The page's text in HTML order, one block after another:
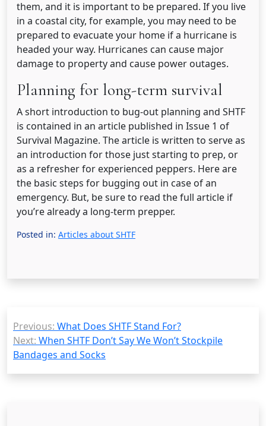
them, and it is important to be prepared. If you live
in a coastal city, for example, you may need to be
prepared to evacuate your home if a hurricane is
headed your way. Hurricanes can cause major
damage to property and cause power outages.
Planning for long-term survival
A short introduction to bug-out planning and SHTF
is contained in an article published in Issue 1 of
Survival Magazine. The article is written to serve as
an introduction for those just starting to prep, or
as a refresher for experienced peppers. Here are
the basic steps for bugging out in case of an
emergency. But, be sure to read the full article if
you’re already a long-term prepper.
Posted in: Articles about SHTF
navigation
Previous: What Does SHTF Stand For?
Next: When SHTF Don’t Say We Won’t Stockpile
Bandages and Socks